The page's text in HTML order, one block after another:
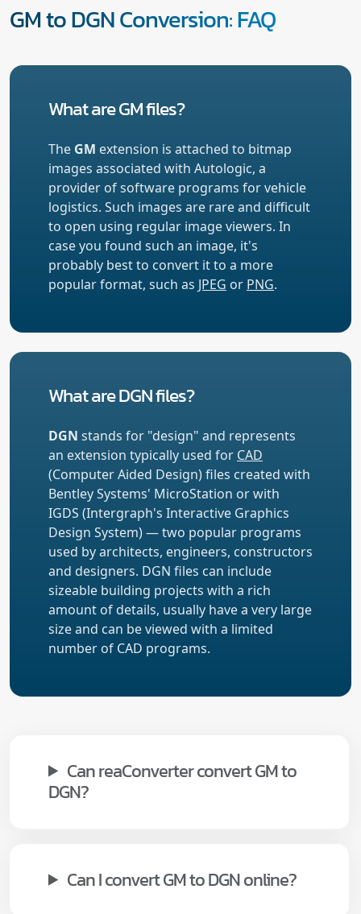
GM to DGN Conversion: FAQ
What are GM files?
The GM extension is attached to bitmap
images associated with Autologic, a
provider of software programs for vehicle
logistics. Such images are rare and difficult
to open using regular image viewers. In
case you found such an image, it's
probably best to convert it to a more
popular format, such as JPEG or PNG.
What are DGN files?
DGN stands for "design" and represents
an extension typically used for CAD
(Computer Aided Design) files created with
Bentley Systems' MicroStation or with
IGDS (Intergraph's Interactive Graphics
Design System) — two popular programs
used by architects, engineers, constructors
and designers. DGN files can include
sizeable building projects with a rich
amount of details, usually have a very large
size and can be viewed with a limited
number of CAD programs.
Can reaConverter convert GM to
DGN?
Can I convert GM to DGN online?